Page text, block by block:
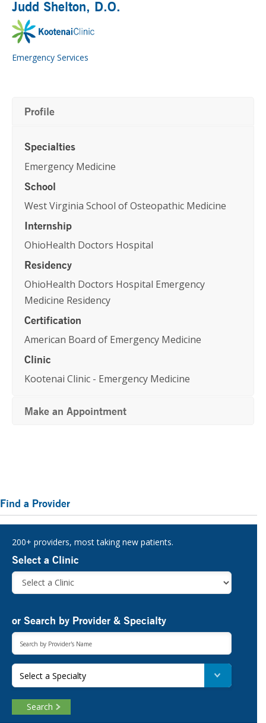
Judd Shelton, D.O.
Emergency Services
Profile
Specialties
Emergency Medicine
School
West Virginia School of Osteopathic Medicine
Internship
OhioHealth Doctors Hospital
Residency
OhioHealth Doctors Hospital Emergency
Medicine Residency
Certification
American Board of Emergency Medicine
Clinic
Kootenai Clinic - Emergency Medicine
Make an Appointment
Primary
Sidebar
Find a Provider
200+ providers, most taking new patients.
Select a Clinic
or Search by Provider & Specialty
Select a Specialty
Search